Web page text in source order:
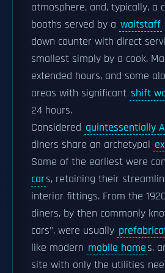
atmosphere, and, typically, a
booths served by a waitstaff
down counter with direct
smallest simply by a cook.
extended hours, and some
areas with significant shift
24 hours.
Considered quintessentially
diners share an archetypal
Some of the earliest were
cars, retaining their
interior fittings. From the
diners, by then commonly
cars", were usually
like modern mobile homes,
site with only the utilities